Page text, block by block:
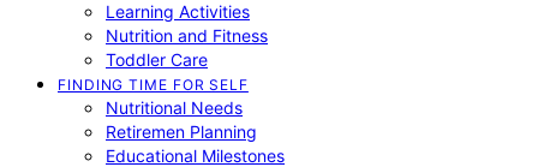
Learning Activities
Nutrition and Fitness
Toddler Care
FINDING TIME FOR SELF
Nutritional Needs
Retiremen Planning
Educational Milestones